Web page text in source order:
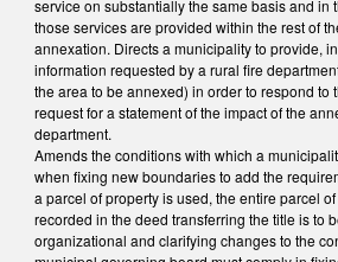
service on substantially the same basis and in
those services are provided within the rest of
annexation. Directs a municipality to provide,
information requested by a rural fire
the area to be annexed) in order to respond to
request for a statement of the impact of the
department.
Amends the conditions with which a
when fixing new boundaries to add the
a parcel of property is used, the entire parcel
recorded in the deed transferring the title is to
organizational and clarifying changes to the